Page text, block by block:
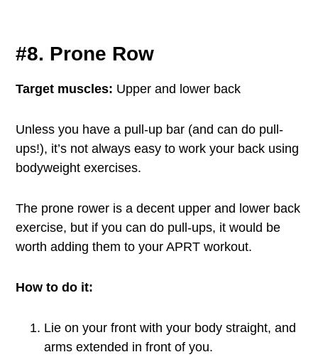
#8. Prone Row
Target muscles: Upper and lower back
Unless you have a pull-up bar (and can do pull-
ups!), it’s not always easy to work your back using
bodyweight exercises.
The prone rower is a decent upper and lower back
exercise, but if you can do pull-ups, it would be
worth adding them to your APRT workout.
How to do it:
Lie on your front with your body straight, and
arms extended in front of you.